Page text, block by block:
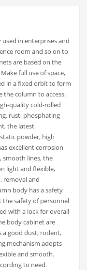
in enterprises and
room and so on to
are based on the
full use of space,
in a fixed orbit to form
the column to access.
quality cold-rolled
rust, phosphating
the latest
powder, high
excellent corrosion
smooth lines, the
light and flexible,
removal and
body has a safety
safety of personnel
with a lock for overall
body cabinet are
a good dust, rodent,
mechanism adopts
and smooth.
to need.